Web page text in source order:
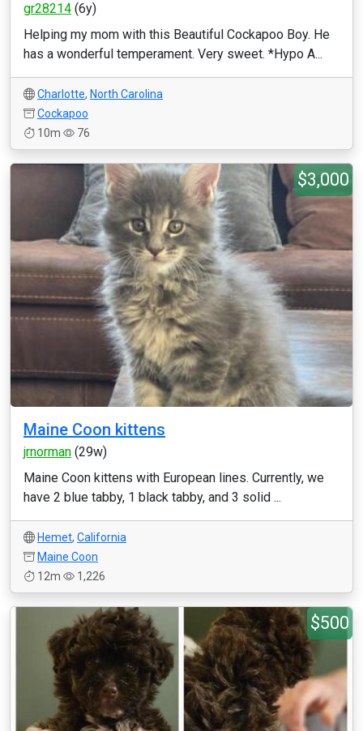
gr28214 (6y)
Helping my mom with this Beautiful Cockapoo Boy. He
has a wonderful temperament. Very sweet. *Hypo A...
Charlotte, North Carolina
Cockapoo
10m
76
$3,000
Maine Coon kittens
jrnorman (29w)
Maine Coon kittens with European lines. Currently, we
have 2 blue tabby, 1 black tabby, and 3 solid ...
Hemet, California
Maine Coon
12m
1,226
$500